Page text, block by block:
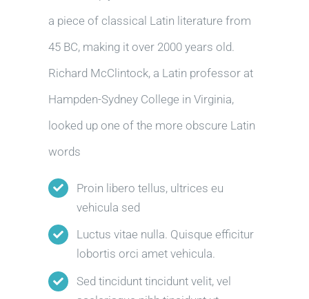
a piece of classical Latin literature from
45 BC, making it over 2000 years old.
Richard McClintock, a Latin professor at
Hampden-Sydney College in Virginia,
looked up one of the more obscure Latin
words
Proin libero tellus, ultrices eu
vehicula sed
Luctus vitae nulla. Quisque efficitur
lobortis orci amet vehicula.
Sed tincidunt tincidunt velit, vel